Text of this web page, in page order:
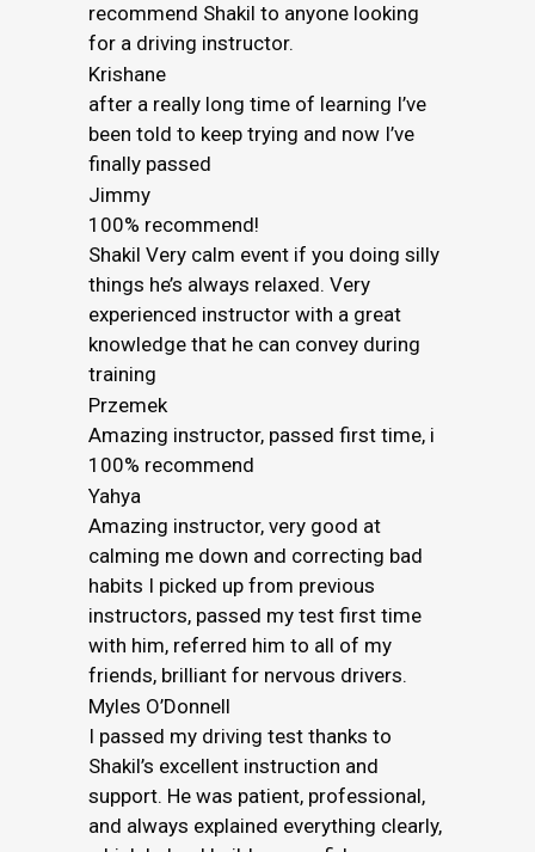
recommend Shakil to anyone looking
for a driving instructor.
Krishane
after a really long time of learning I’ve
been told to keep trying and now I’ve
finally passed
Jimmy
100% recommend!
Shakil Very calm event if you doing silly
things he’s always relaxed. Very
experienced instructor with a great
knowledge that he can convey during
training
Przemek
Amazing instructor, passed first time, i
100% recommend
Yahya
Amazing instructor, very good at
calming me down and correcting bad
habits I picked up from previous
instructors, passed my test first time
with him, referred him to all of my
friends, brilliant for nervous drivers.
Myles O’Donnell
I passed my driving test thanks to
Shakil’s excellent instruction and
support. He was patient, professional,
and always explained everything clearly,